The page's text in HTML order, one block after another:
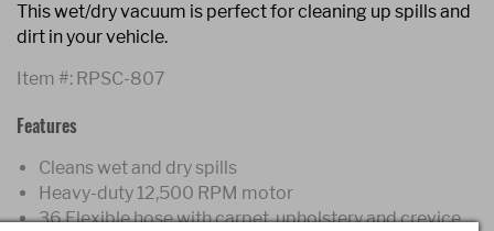
This wet/dry vacuum is perfect for cleaning up spills and
dirt in your vehicle.
Item #: RPSC-807
Features
Cleans wet and dry spills
Heavy-duty 12,500 RPM motor
36 Flexible hose with carpet, upholstery and crevice